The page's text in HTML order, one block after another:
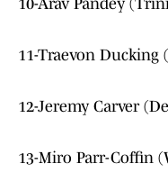
10-Arav Pandey
11-Traevon Ducking
12-Jeremy Carver
13-Miro Parr-Coffin